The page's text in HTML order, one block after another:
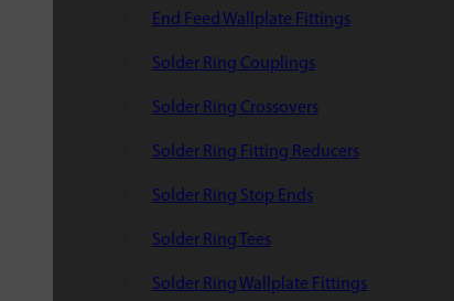
End Feed Wallplate Fittings
Solder Ring Couplings
Solder Ring Crossovers
Solder Ring Fitting Reducers
Solder Ring Stop Ends
Solder Ring Tees
Solder Ring Wallplate Fittings